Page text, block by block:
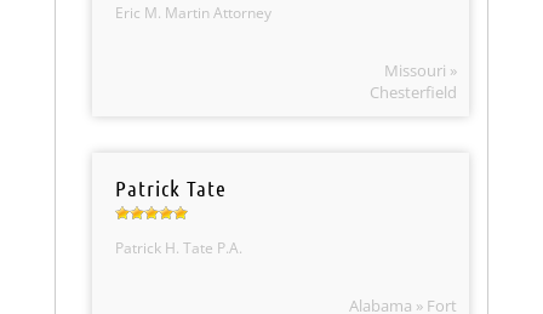
Eric M. Martin Attorney
Missouri »
Chesterfield
Patrick Tate
Patrick H. Tate P.A.
Alabama » Fort